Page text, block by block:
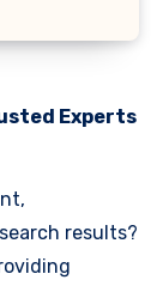
Experts
results?